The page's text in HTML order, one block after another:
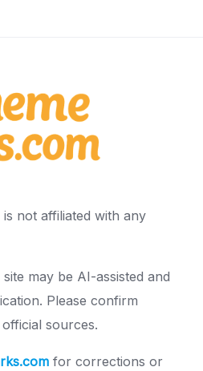
not affiliated with any
may be AI-assisted and
Please confirm
sources.
for corrections or